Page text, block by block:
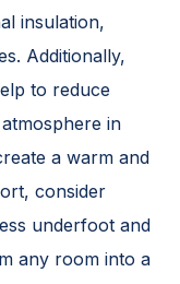
insulation,
Additionally,
to reduce
in
a warm and
consider
underfoot and
any room into a